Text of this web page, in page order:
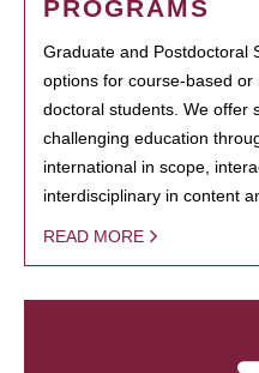
PROGRAMS
Graduate and Postdoctoral
options for course-based
doctoral students. We offer
challenging education
international in scope,
interdisciplinary in content
READ MORE